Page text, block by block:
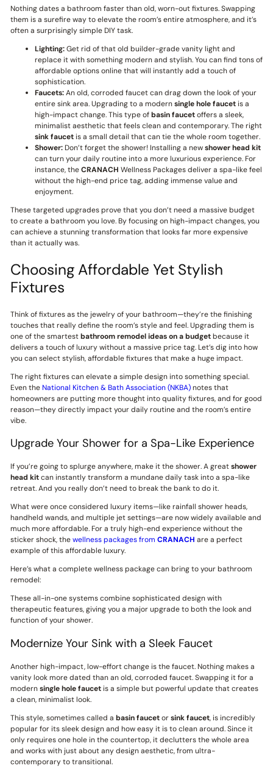
Nothing dates a bathroom faster than old, worn-out fixtures. Swapping
them is a surefire way to elevate the room’s entire atmosphere, and it’s
often a surprisingly simple DIY task.
Lighting:Get rid of that old builder-grade vanity light and
replace it with something modern and stylish. You can find tons of
affordable options online that will instantly add a touch of
sophistication.
Faucets:An old, corroded faucet can drag down the look of your
entire sink area. Upgrading to a modernsingle hole faucetis a
high-impact change. This type ofbasin faucetoffers a sleek,
minimalist aesthetic that feels clean and contemporary. The right
sink faucetis a small detail that can tie the whole room together.
Shower:Don’t forget the shower! Installing a newshower head kit
can turn your daily routine into a more luxurious experience. For
instance, theCRANACH Wellness Packages deliver a spa-like feel
without the high-end price tag, adding immense value and
enjoyment.
These targeted upgrades prove that you don’t need a massive budget
to create a bathroom you love. By focusing on high-impact changes, you
can achieve a stunning transformation that looks far more expensive
than it actually was.
Choosing Affordable Yet Stylish
Fixtures
Think of fixtures as the jewelry of your bathroom—they’re the finishing
touches that really define the room’s style and feel. Upgrading them is
one of the smartestbathroom remodel ideas on a budgetbecause it
delivers a touch of luxury without a massive price tag. Let’s dig into how
you can select stylish, affordable fixtures that make a huge impact.
The right fixtures can elevate a simple design into something special.
Even theNational Kitchen & Bath Association (NKBA)notes that
homeowners are putting more thought into quality fixtures, and for good
reason—they directly impact your daily routine and the room’s entire
vibe.
Upgrade Your Shower for a Spa-Like Experience
If you’re going to splurge anywhere, make it the shower. A greatshower
head kitcan instantly transform a mundane daily task into a spa-like
retreat. And you really don’t need to break the bank to do it.
What were once considered luxury items—like rainfall shower heads,
handheld wands, and multiple jet settings—are now widely available and
much more affordable. For a truly high-end experience without the
sticker shock, thewellness packages from CRANACH are a perfect
example of this affordable luxury.
Here’s what a complete wellness package can bring to your bathroom
remodel:
These all-in-one systems combine sophisticated design with
therapeutic features, giving you a major upgrade to both the look and
function of your shower.
Modernize Your Sink with a Sleek Faucet
Another high-impact, low-effort change is the faucet. Nothing makes a
vanity look more dated than an old, corroded faucet. Swapping it for a
modernsingle hole faucetis a simple but powerful update that creates
a clean, minimalist look.
This style, sometimes called a basin faucetorsink faucet, is incredibly
popular for its sleek design and how easy it is to clean around. Since it
only requires one hole in the countertop, it declutters the whole area
and works with just about any design aesthetic, from ultra-
contemporary to transitional.